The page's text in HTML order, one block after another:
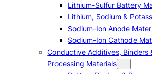
Lithium-Sulfur Battery
Lithium, Sodium &
Sodium-Ion Anode
Sodium-Ion Cathode
Conductive Additives, Binders
Processing Materials